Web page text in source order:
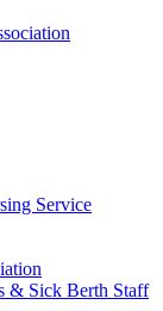
Service
& Sick Berth Staff